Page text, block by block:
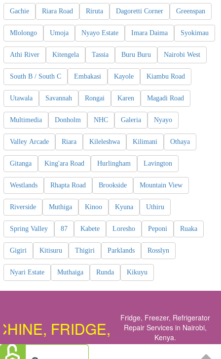
Gachie Riara Road Riruta Dagoretti Corner Greenspan
Mlolongo Umoja Nyayo Estate Imara Daima Syokimau
Athi River Kitengela Tassia Buru Buru Nairobi West
South B / South C Embakasi Kayole Kiambu Road
Utawala Savannah Rongai Karen Magadi Road
Multimedia Donholm NHC Galeria Nyayo
Valley Arcade Riara Kileleshwa Kilimani Othaya
Gitanga King'ara Road Hurlingham Lavington
Westlands Rhapta Road Brookside Mountain View
Riverside Muthiga Kinoo Kyuna Uthiru
Spring Valley 87 Kabete Loresho Peponi Ruaka
Gigiri Kitisuru Thigiri Parklands Rosslyn
Nyari Estate Muthaiga Runda Kikuyu
FRIDGE, COOKER,
Fridge, Freezer, Refrigerator
Repair Services in Nairobi,
Kenya.